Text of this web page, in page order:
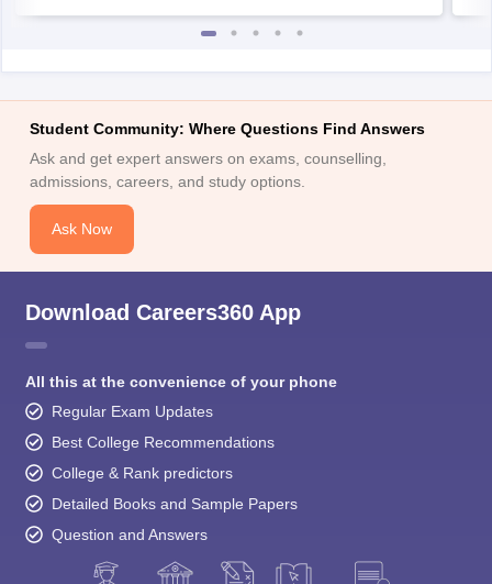
Student Community: Where Questions Find Answers
Ask and get expert answers on exams, counselling,
admissions, careers, and study options.
Ask Now
Download Careers360 App
All this at the convenience of your phone
Regular Exam Updates
Best College Recommendations
College & Rank predictors
Detailed Books and Sample Papers
Question and Answers